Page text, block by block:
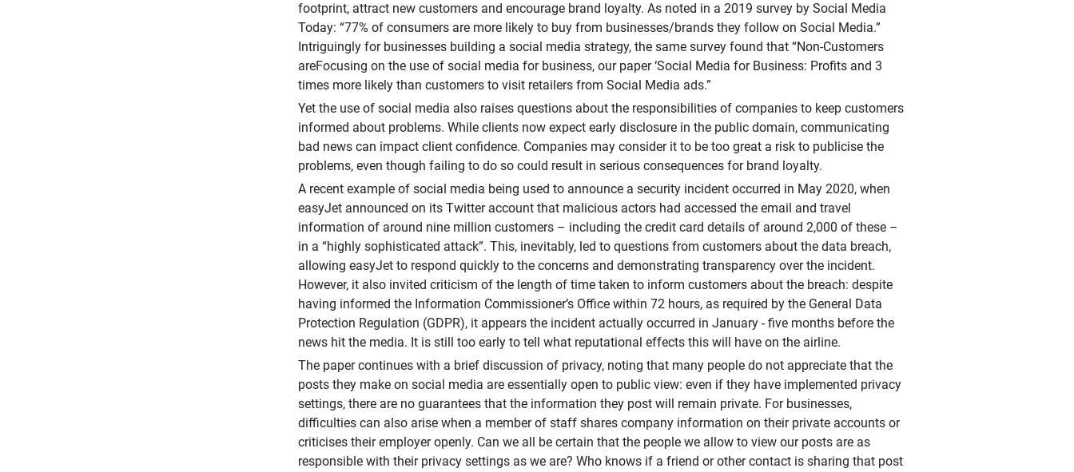
footprint, attract new customers and encourage brand loyalty. As noted in a 2019 survey by Social Media
Today: “77% of consumers are more likely to buy from businesses/brands they follow on Social Media.”
Intriguingly for businesses building a social media strategy, the same survey found that “Non-Customers
areFocusing on the use of social media for business, our paper ‘Social Media for Business: Profits and 3
times more likely than customers to visit retailers from Social Media ads.”
Yet the use of social media also raises questions about the responsibilities of companies to keep customers
informed about problems. While clients now expect early disclosure in the public domain, communicating
bad news can impact client confidence. Companies may consider it to be too great a risk to publicise the
problems, even though failing to do so could result in serious consequences for brand loyalty.
A recent example of social media being used to announce a security incident occurred in May 2020, when
easyJet announced on its Twitter account that malicious actors had accessed the email and travel
information of around nine million customers – including the credit card details of around 2,000 of these –
in a “highly sophisticated attack”. This, inevitably, led to questions from customers about the data breach,
allowing easyJet to respond quickly to the concerns and demonstrating transparency over the incident.
However, it also invited criticism of the length of time taken to inform customers about the breach: despite
having informed the Information Commissioner’s Office within 72 hours, as required by the General Data
Protection Regulation (GDPR), it appears the incident actually occurred in January - five months before the
news hit the media. It is still too early to tell what reputational effects this will have on the airline.
The paper continues with a brief discussion of privacy, noting that many people do not appreciate that the
posts they make on social media are essentially open to public view: even if they have implemented privacy
settings, there are no guarantees that the information they post will remain private. For businesses,
difficulties can also arise when a member of staff shares company information on their private accounts or
criticises their employer openly. Can we all be certain that the people we allow to view our posts are as
responsible with their privacy settings as we are? Who knows if a friend or other contact is sharing that post